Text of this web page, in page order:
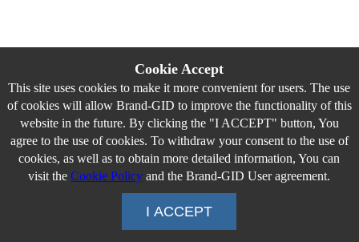
Cookie Accept
This site uses cookies to make it more convenient for users. The use
of cookies will allow Brand-GID to improve the functionality of this
website in the future. By clicking the "I ACCEPT" button, You
agree to the use of cookies. To withdraw your consent to the use of
cookies, as well as to obtain more detailed information, You can
visit theCookie Policy and the Brand-GID User agreement.
I ACCEPT